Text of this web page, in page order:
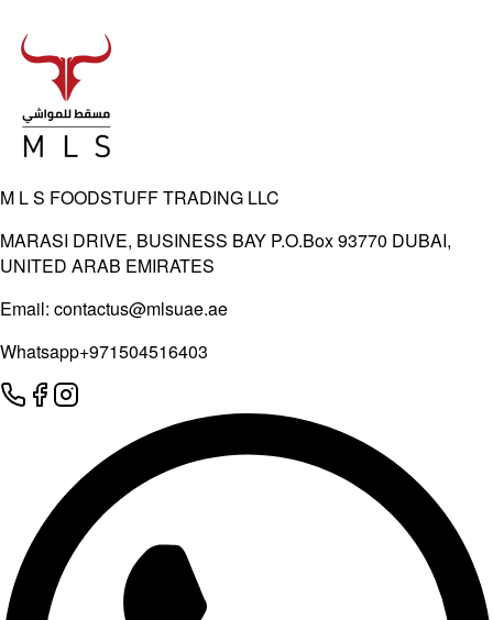
M L S FOODSTUFF TRADING LLC
MARASI DRIVE, BUSINESS BAY P.O.Box 93770 DUBAI,
UNITED ARAB EMIRATES
Email: contactus@mlsuae.ae
Whatsapp+971504516403